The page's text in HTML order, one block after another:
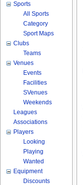
Sports
All Sports
Category
Sport Maps
Clubs
Teams
Venues
Events
Facilities
SVenues
Weekends
Leagues
Associations
Players
Looking
Playing
Wanted
Equipment
Discounts